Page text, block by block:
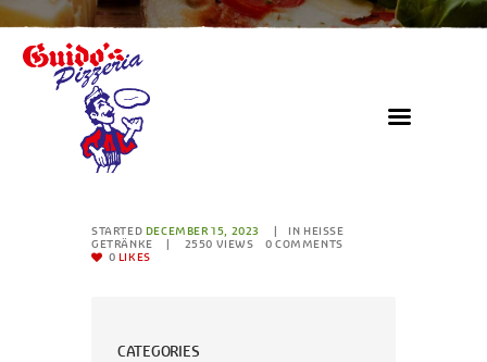
STARTED DECEMBER 15, 2023 IN HEISSE G
ETRÄNKE
2550 VIEWS 0 COMMENTS
0 LIKES
CATEGORIES